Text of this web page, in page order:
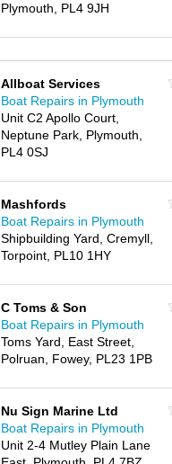
Plymouth, PL4 9JH
Allboat Services
Boat Repairs in Plymouth
Unit C2 Apollo Court,
Neptune Park, Plymouth,
PL4 0SJ
Mashfords
Boat Repairs in Plymouth
Shipbuilding Yard, Cremyll,
Torpoint, PL10 1HY
C Toms & Son
Boat Repairs in Plymouth
Toms Yard, East Street,
Polruan, Fowey, PL23 1PB
Nu Sign Marine Ltd
Boat Repairs in Plymouth
Unit 2-4 Mutley Plain Lane